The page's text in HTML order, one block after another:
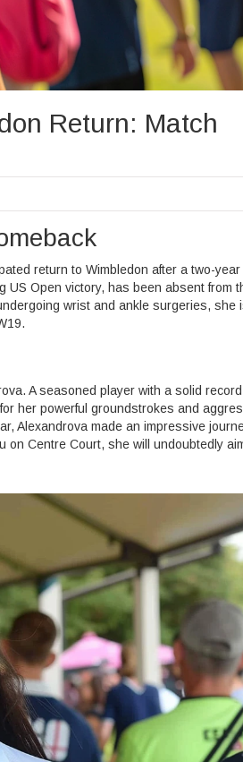
Return: Match
return to Wimbledon after a two-year
US Open victory, has been absent from
wrist and ankle surgeries, she
A seasoned player with a solid
her powerful groundstrokes and
Alexandrova made an impressive
on Centre Court, she will undoubtedly